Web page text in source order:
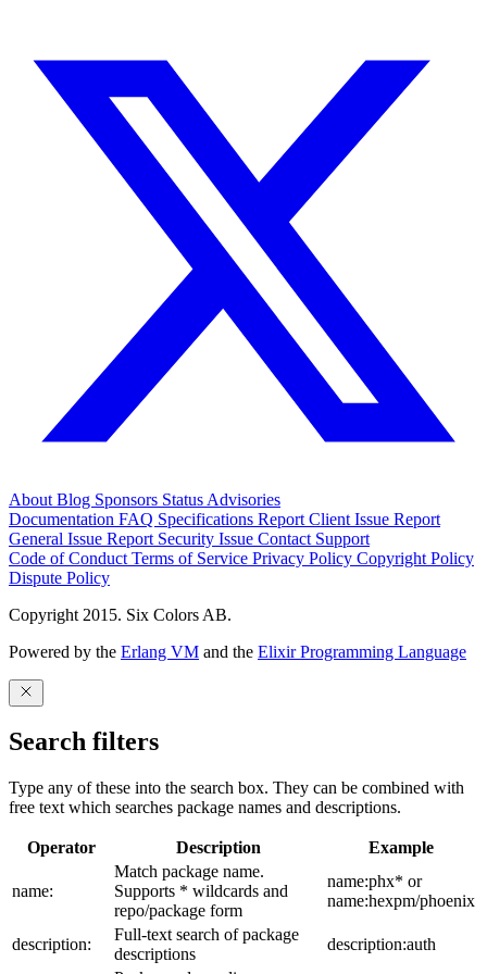
About Blog Sponsors Status Advisories
Documentation FAQ Specifications Report Client Issue Report
General Issue Report Security Issue Contact Support
Code of Conduct Terms of Service Privacy Policy Copyright Policy
Dispute Policy
Copyright 2015. Six Colors AB.
Powered by the Erlang VM and the Elixir Programming Language
Search filters
Type any of these into the search box. They can be combined with
free text which searches package names and descriptions.
Operator Description Example
name:
Match package name.
Supports * wildcards and
repo/package form
name:phx* or
name:hexpm/phoenix
description:
Full-text search of package
descriptions
description:auth